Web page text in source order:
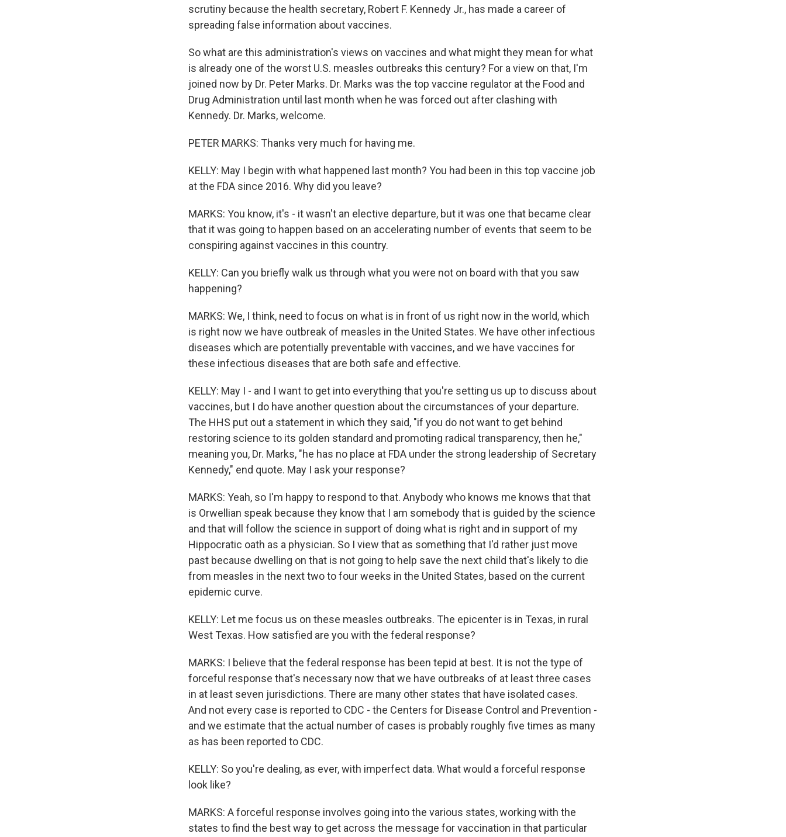
scrutiny because the health secretary, Robert F. Kennedy Jr., has made a career of
spreading false information about vaccines.
So what are this administration's views on vaccines and what might they mean for what
is already one of the worst U.S. measles outbreaks this century? For a view on that, I'm
joined now by Dr. Peter Marks. Dr. Marks was the top vaccine regulator at the Food and
Drug Administration until last month when he was forced out after clashing with
Kennedy. Dr. Marks, welcome.
PETER MARKS: Thanks very much for having me.
KELLY: May I begin with what happened last month? You had been in this top vaccine job
at the FDA since 2016. Why did you leave?
MARKS: You know, it's - it wasn't an elective departure, but it was one that became clear
that it was going to happen based on an accelerating number of events that seem to be
conspiring against vaccines in this country.
KELLY: Can you briefly walk us through what you were not on board with that you saw
happening?
MARKS: We, I think, need to focus on what is in front of us right now in the world, which
is right now we have outbreak of measles in the United States. We have other infectious
diseases which are potentially preventable with vaccines, and we have vaccines for
these infectious diseases that are both safe and effective.
KELLY: May I - and I want to get into everything that you're setting us up to discuss about
vaccines, but I do have another question about the circumstances of your departure.
The HHS put out a statement in which they said, "if you do not want to get behind
restoring science to its golden standard and promoting radical transparency, then he,"
meaning you, Dr. Marks, "he has no place at FDA under the strong leadership of Secretary
Kennedy," end quote. May I ask your response?
MARKS: Yeah, so I'm happy to respond to that. Anybody who knows me knows that that
is Orwellian speak because they know that I am somebody that is guided by the science
and that will follow the science in support of doing what is right and in support of my
Hippocratic oath as a physician. So I view that as something that I'd rather just move
past because dwelling on that is not going to help save the next child that's likely to die
from measles in the next two to four weeks in the United States, based on the current
epidemic curve.
KELLY: Let me focus us on these measles outbreaks. The epicenter is in Texas, in rural
West Texas. How satisfied are you with the federal response?
MARKS: I believe that the federal response has been tepid at best. It is not the type of
forceful response that's necessary now that we have outbreaks of at least three cases
in at least seven jurisdictions. There are many other states that have isolated cases.
And not every case is reported to CDC - the Centers for Disease Control and Prevention -
and we estimate that the actual number of cases is probably roughly five times as many
as has been reported to CDC.
KELLY: So you're dealing, as ever, with imperfect data. What would a forceful response
look like?
MARKS: A forceful response involves going into the various states, working with the
states to find the best way to get across the message for vaccination in that particular